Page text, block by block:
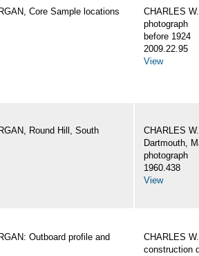
Core Sample locations
CHARLES
photograph
before 1924
2009.22.95
View
Round Hill, South
CHARLES
Dartmouth,
photograph
1960.438
View
Outboard profile and
CHARLES
construction